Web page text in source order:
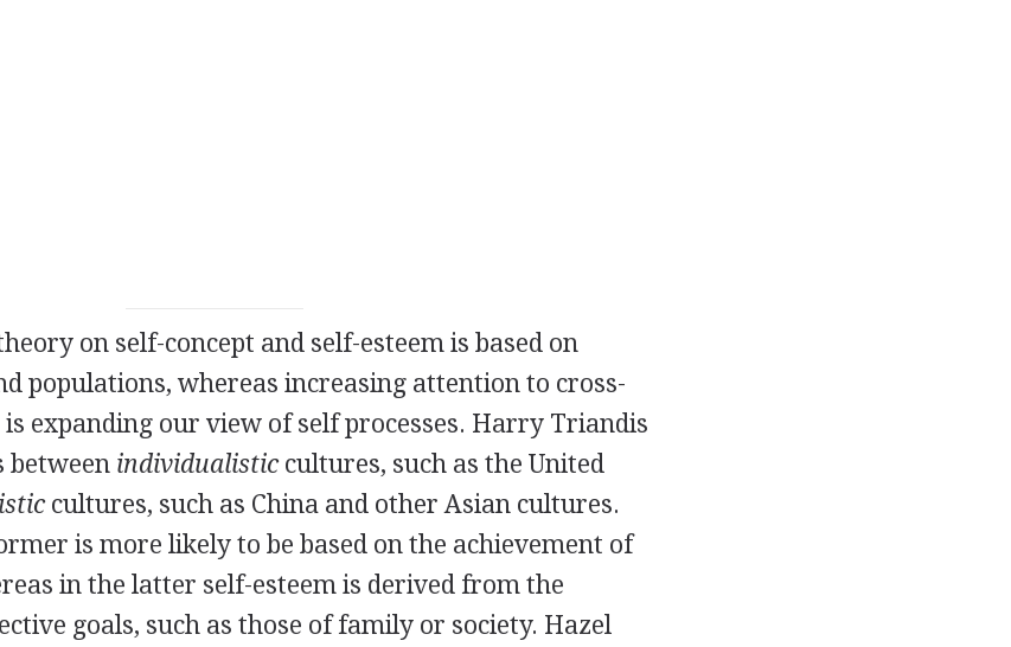
on self-concept and self-esteem is based on
populations, whereas increasing attention to cross-
expanding our view of self processes. Harry Triandis
between individualisticcultures, such as the United
cultures, such as China and other Asian cultures.
is more likely to be based on the achievement of
in the latter self-esteem is derived from the
goals, such as those of family or society. Hazel